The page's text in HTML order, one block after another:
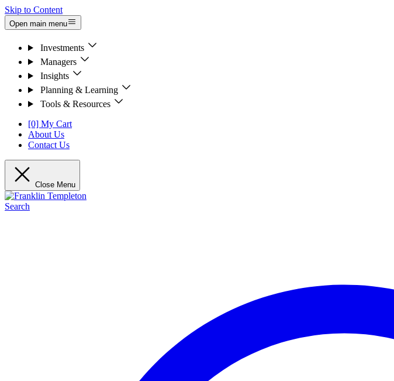
Skip to Content
Open main menu
Investments
Managers
Insights
Planning & Learning
Tools & Resources
[0] My Cart
About Us
Contact Us
Close Menu
Search